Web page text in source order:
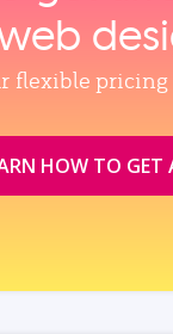
flexible pricing
HOW TO GET